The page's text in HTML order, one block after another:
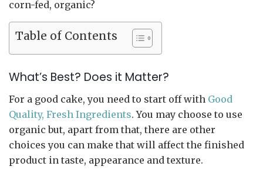
corn-fed, organic?
Table of Contents
What’s Best? Does it Matter?
For a good cake, you need to start off with Good
Quality, Fresh Ingredients. You may choose to use
organic but, apart from that, there are other
choices you can make that will affect the finished
product in taste, appearance and texture.